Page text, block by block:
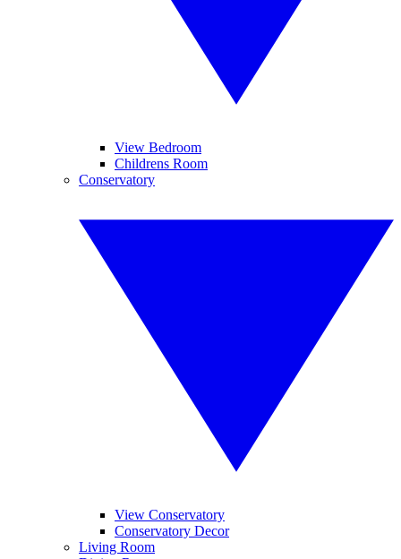
View Bedroom
Childrens Room
Conservatory
View Conservatory
Conservatory Decor
Living Room